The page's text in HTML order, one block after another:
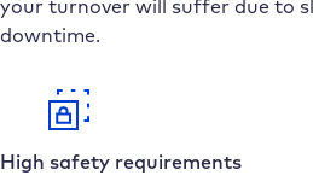
your turnover will suffer due to
downtime.
High safety requirements